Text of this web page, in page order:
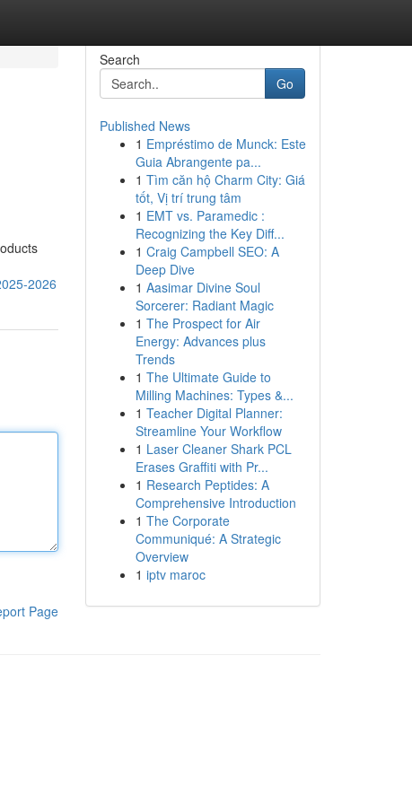
2026
Page
Search
Go
Published News
1 Empréstimo de Munck: Este
Guia Abrangente pa...
1 Tìm căn hộ Charm City: Giá
tốt, Vị trí trung tâm
1 EMT vs. Paramedic :
Recognizing the Key Diff...
1 Craig Campbell SEO: A
Deep Dive
1 Aasimar Divine Soul
Sorcerer: Radiant Magic
1 The Prospect for Air
Energy: Advances plus
Trends
1 The Ultimate Guide to
Milling Machines: Types &...
1 Teacher Digital Planner:
Streamline Your Workflow
1 Laser Cleaner Shark PCL
Erases Graffiti with Pr...
1 Research Peptides: A
Comprehensive Introduction
1 The Corporate
Communiqué: A Strategic
Overview
1 iptv maroc